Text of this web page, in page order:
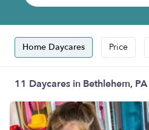
Home Daycares Price
11 Daycares in Bethlehem, PA